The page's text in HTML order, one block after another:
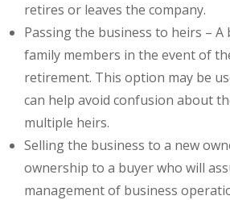
retires or leaves the company.
Passing the business to heirs – A
family members in the event of
retirement. This option may be
can help avoid confusion about
multiple heirs.
Selling the business to a new
ownership to a buyer who will
management of business